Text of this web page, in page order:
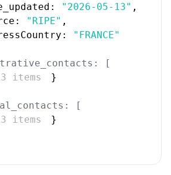
"2026-05-13" ,
"RIPE" ,
"FRANCE"
[
items
}
[
items
}